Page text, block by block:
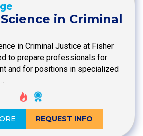
in Criminal
in Criminal Justice at Fisher
to prepare professionals for
and for positions in specialized
REQUEST INFO